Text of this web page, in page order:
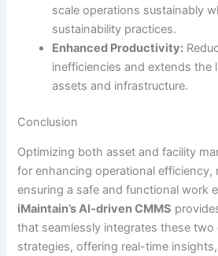
scale operations sustainably
sustainability practices.
Enhanced Productivity:
inefficiencies and extends the
assets and infrastructure.
Conclusion
Optimizing both asset and facility
for enhancing operational efficiency,
ensuring a safe and functional work
iMaintain’s AI-driven CMMS
that seamlessly integrates these two
strategies, offering real-time